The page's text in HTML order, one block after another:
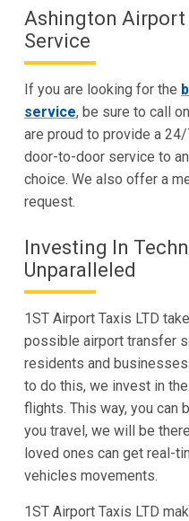
Ashington Airport
Service
If you are looking for the
service, be sure to call
are proud to provide a
door-to-door service to
choice. We also offer a
request.
Investing In
Unparalleled
1ST Airport Taxis LTD
possible airport transfer
residents and
to do this, we invest in
flights. This way, you can
you travel, we will be
loved ones can get real-
vehicles movements.
1ST Airport Taxis LTD